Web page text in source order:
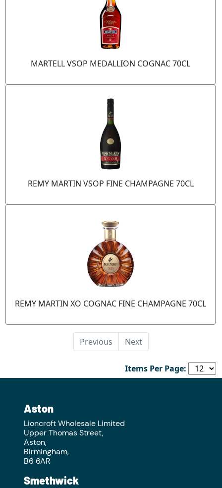
MARTELL VSOP MEDALLION COGNAC 70CL
REMY MARTIN VSOP FINE CHAMPAGNE 70CL
REMY MARTIN XO COGNAC FINE CHAMPAGNE 70CL
Previous Next
Items Per Page:
Aston
Lioncroft Wholesale Limited
Upper Thomas Street,
Aston,
Birmingham,
B6 6AR
Smethwick